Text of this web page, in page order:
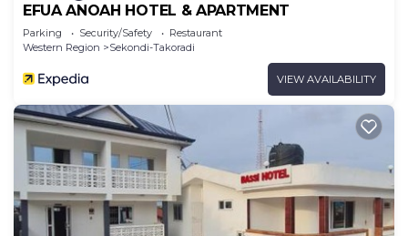
EFUA ANOAH HOTEL & APARTMENT
Parking Security/Safety
Restaurant
Western Region
Sekondi-Takoradi
VIEW AVAILABILITY